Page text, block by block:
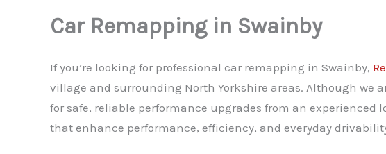
Car Remapping in Swainby
If you’re looking for professional car remapping in Swainby,
village and surrounding North Yorkshire areas. Although we
for safe, reliable performance upgrades from an
that enhance performance, efficiency, and everyday